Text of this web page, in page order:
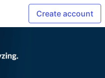
Create account